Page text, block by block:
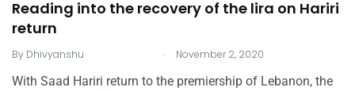
Reading into the recovery of the lira on Hariri
return
By Dhivyanshu . November 2, 2020
With Saad Hariri return to the premiership of Lebanon, the